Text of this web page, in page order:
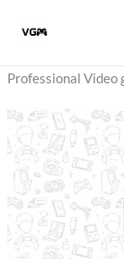
Professional Video